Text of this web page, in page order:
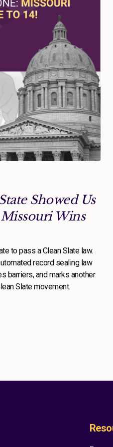
Showed Us
Wins
to pass a Clean Slate law.
record sealing law
barriers, and marks another
Slate movement.